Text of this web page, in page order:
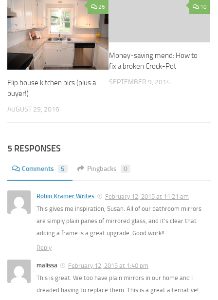
26
Flip house kitchen pics (plus a
buyer!)
AUGUST 29, 2016
10
Money-saving mend: How to
fix a broken Crock-Pot
SEPTEMBER 9, 2014
5 RESPONSES
Comments 5 Pingbacks 0
Robin Kramer Writes
February 12, 2015 at 11:21 am
This gives me inspiration, Susan. All of our bathroom mirrors
are simply plain panes of mirrored glass, and it’s clear that
adding a frame is a great upgrade. Good work!!
Reply
malissa
February 12, 2015 at 1:40 pm
This is great. We too have plain mirrors in our home and I
dreaded having to replace them. This is a great alternative!